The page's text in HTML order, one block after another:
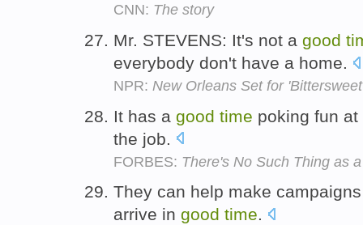
CNN: The story
Mr. STEVENS: It's not a good
everybody don't have a home.
NPR: New Orleans Set for
It has a good time poking fun
the job.
FORBES: There's No Such Thing as
They can help make
arrive in good time.